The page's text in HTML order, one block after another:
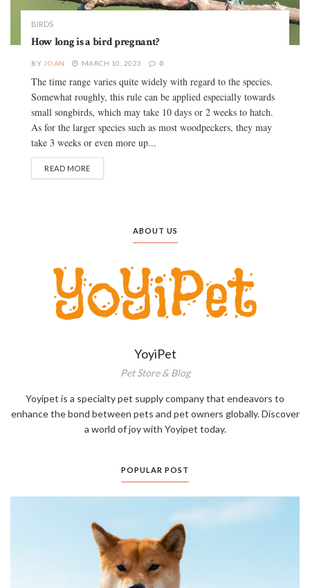
BIRDS
How long is a bird pregnant?
BY JOAN MARCH 10, 2023 0
The time range varies quite widely with regard to the species.
Somewhat roughly, this rule can be applied especially towards
small songbirds, which may take 10 days or 2 weeks to hatch.
As for the larger species such as most woodpeckers, they may
take 3 weeks or even more up...
READ MORE
ABOUT US
YoyiPet
Pet Store & Blog
Yoyipet is a specialty pet supply company that endeavors to
enhance the bond between pets and pet owners globally. Discover
a world of joy with Yoyipet today.
POPULAR POST